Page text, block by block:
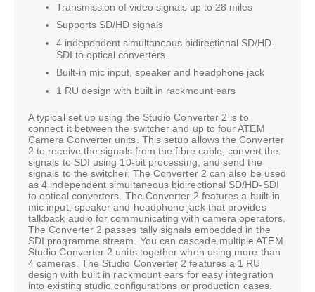
Transmission of video signals up to 28 miles
Supports SD/HD signals
4 independent simultaneous bidirectional SD/HD-
SDI to optical converters
Built-in mic input, speaker and headphone jack
1 RU design with built in rackmount ears
A typical set up using the Studio Converter 2 is to
connect it between the switcher and up to four ATEM
Camera Converter units. This setup allows the Converter
2 to receive the signals from the fibre cable, convert the
signals to SDI using 10-bit processing, and send the
signals to the switcher. The Converter 2 can also be used
as 4 independent simultaneous bidirectional SD/HD-SDI
to optical converters. The Converter 2 features a built-in
mic input, speaker and headphone jack that provides
talkback audio for communicating with camera operators.
The Converter 2 passes tally signals embedded in the
SDI programme stream. You can cascade multiple ATEM
Studio Converter 2 units together when using more than
4 cameras. The Studio Converter 2 features a 1 RU
design with built in rackmount ears for easy integration
into existing studio configurations or production cases.